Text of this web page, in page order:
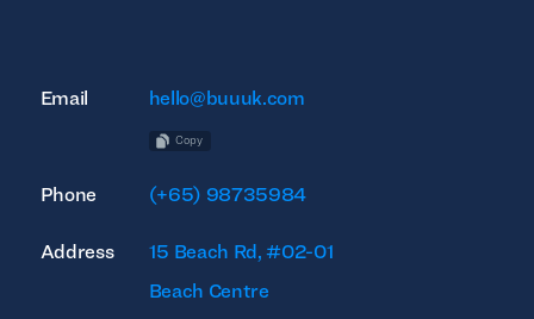
Email hello@buuuk.com
Copy
Phone (+65) 98735984
Address 15 Beach Rd, #02-01
Beach Centre